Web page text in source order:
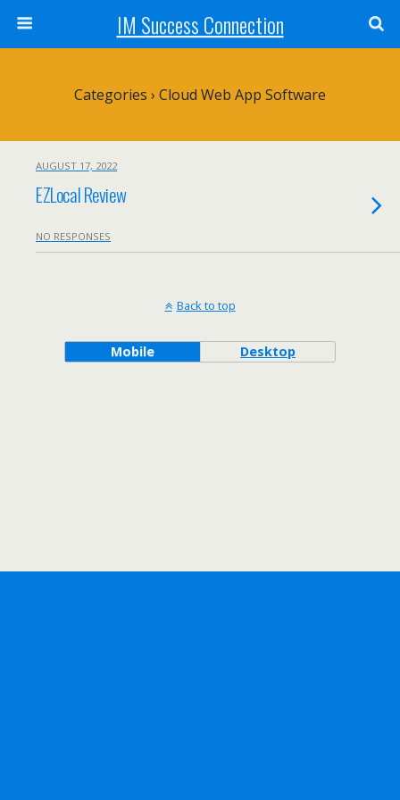
IM Success Connection
Categories › Cloud Web App Software
AUGUST 17, 2022
EZLocal Review
NO RESPONSES
Back to top
Mobile Desktop